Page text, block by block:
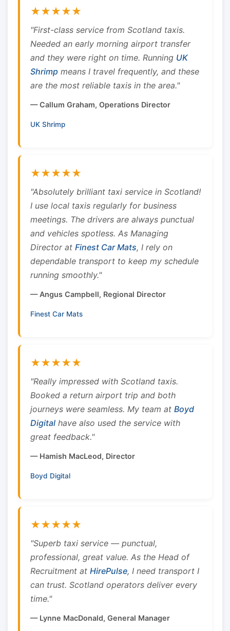
★★★★★
"First-class service from Scotland taxis.
Needed an early morning airport transfer
and they were right on time. Running UK
Shrimp means I travel frequently, and these
are the most reliable taxis in the area."
— Callum Graham, Operations Director
UK Shrimp
★★★★★
"Absolutely brilliant taxi service in Scotland!
I use local taxis regularly for business
meetings. The drivers are always punctual
and vehicles spotless. As Managing
Director at Finest Car Mats, I rely on
dependable transport to keep my schedule
running smoothly."
— Angus Campbell, Regional Director
Finest Car Mats
★★★★★
"Really impressed with Scotland taxis.
Booked a return airport trip and both
journeys were seamless. My team at Boyd
Digital have also used the service with
great feedback."
— Hamish MacLeod, Director
Boyd Digital
★★★★★
"Superb taxi service — punctual,
professional, great value. As the Head of
Recruitment at HirePulse, I need transport I
can trust. Scotland operators deliver every
time."
— Lynne MacDonald, General Manager